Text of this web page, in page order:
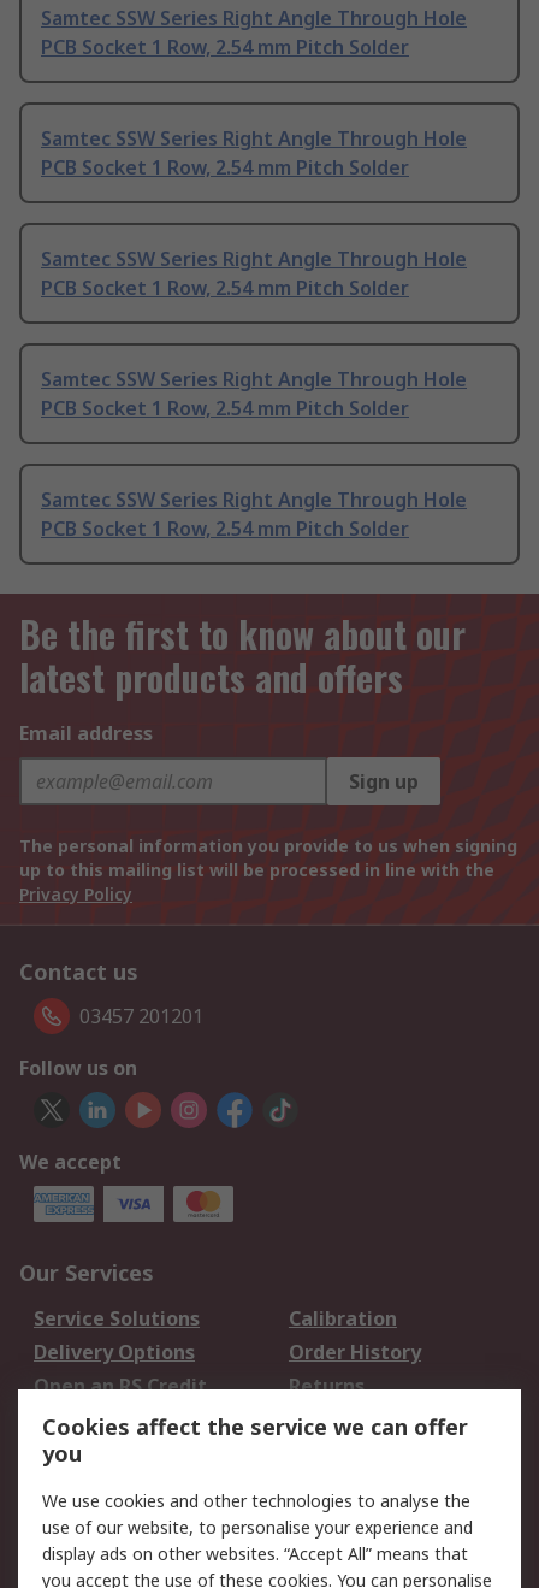
Samtec SSW Series Right Angle Through Hole
PCB Socket 1 Row, 2.54 mm Pitch Solder
Samtec SSW Series Right Angle Through Hole
PCB Socket 1 Row, 2.54 mm Pitch Solder
Samtec SSW Series Right Angle Through Hole
PCB Socket 1 Row, 2.54 mm Pitch Solder
Samtec SSW Series Right Angle Through Hole
PCB Socket 1 Row, 2.54 mm Pitch Solder
Samtec SSW Series Right Angle Through Hole
PCB Socket 1 Row, 2.54 mm Pitch Solder
Be the first to know about our
latest products and offers
Email address
Sign up
The personal information you provide to us when signing
up to this mailing list will be processed in line with the
Privacy Policy
Contact us
03457 201201
Follow us on
We accept
Our Services
Service Solutions
Calibration
Delivery Options
Order History
Open an RS Credit
Account
Returns
Scheduled Orders
Legal
Cookie Policy
Email Security
Cookies affect the service we can offer
you
We use cookies and other technologies to analyse the
use of our website, to personalise your experience and
display ads on other websites. “Accept All” means that
you accept the use of these cookies. You can personalise